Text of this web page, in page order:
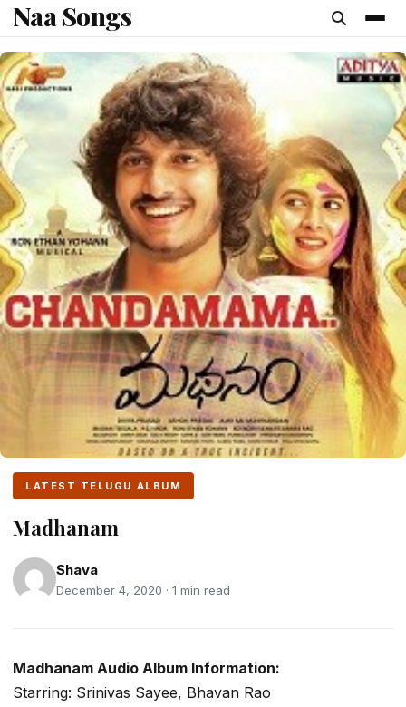
content
Naa Songs
LATEST TELUGU ALBUM
Madhanam
Shava
December 4, 2020 · 1 min read
Madhanam Audio Album Information:
Starring: Srinivas Sayee, Bhavan Rao